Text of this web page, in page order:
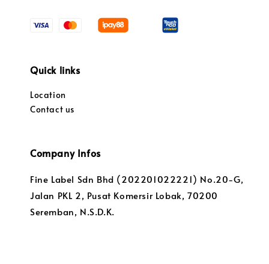
Quick links
Location
Contact us
Company Infos
Fine Label Sdn Bhd (202201022221) No.20-G,
Jalan PKL 2, Pusat Komersir Lobak, 70200
Seremban, N.S.D.K.